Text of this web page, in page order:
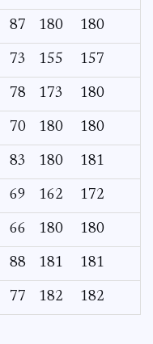
87 180 180
73 155 157
78 173 180
70 180 180
83 180 181
69 162 172
66 180 180
88 181 181
77 182 182